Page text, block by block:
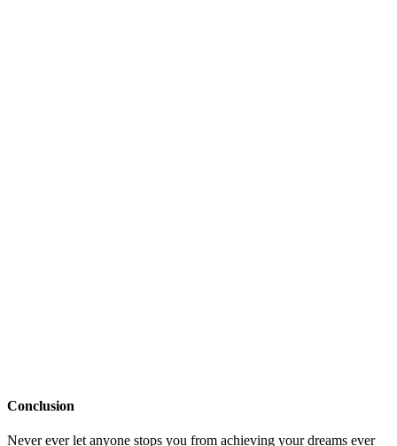
Conclusion
Never ever let anyone stops you from achieving your dreams ever